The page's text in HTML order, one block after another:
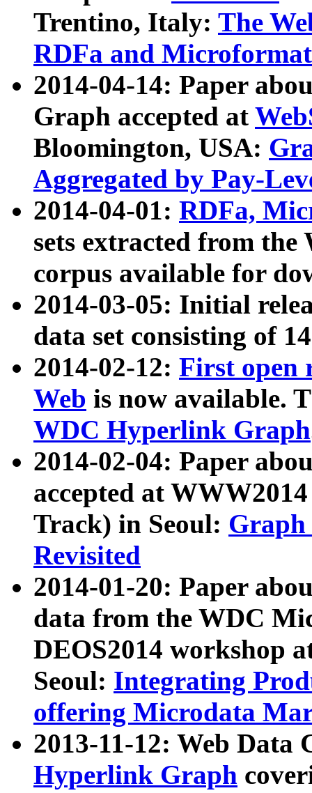
Trentino, Italy: The
RDFa and Microformat
2014-04-14: Paper
Graph accepted at
Bloomington, USA:
Aggregated by Pay-
2014-04-01: RDFa,
sets extracted from
corpus available for
2014-03-05: Initial
data set consisting of
2014-02-12: First open
Web is now available.
WDC Hyperlink Graph
2014-02-04: Paper
accepted at
Track) in Seoul: Graph
Revisited
2014-01-20: Paper
data from the WDC
DEOS2014 workshop
Seoul: Integrating
offering Microdata
2013-11-12: Web Data
Hyperlink Graph